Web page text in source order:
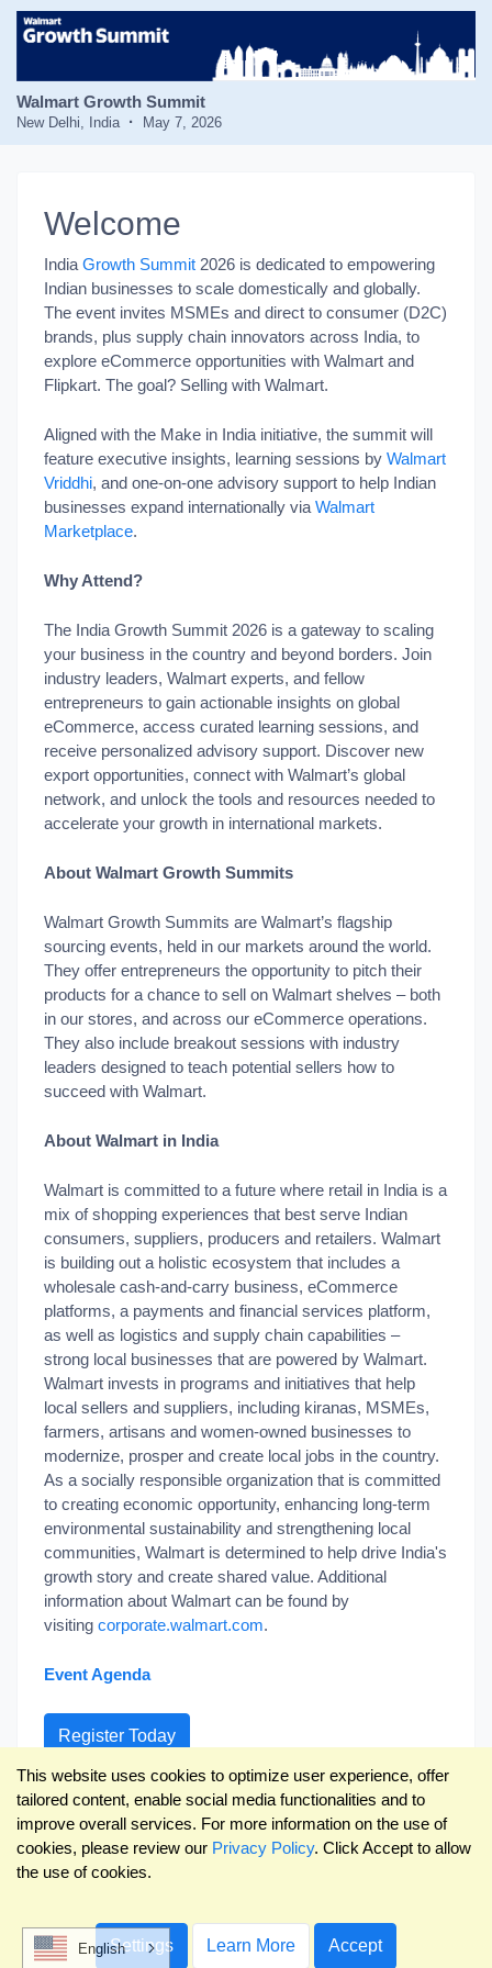
Walmart Growth Summit
New Delhi, India May 7, 2026
Welcome
India Growth Summit 2026 is dedicated to empowering
Indian businesses to scale domestically and globally.
The event invites MSMEs and direct to consumer (D2C)
brands, plus supply chain innovators across India, to
explore eCommerce opportunities with Walmart and
Flipkart. The goal? Selling with Walmart.
Aligned with the Make in India initiative, the summit will
feature executive insights, learning sessions by Walmart
Vriddhi, and one-on-one advisory support to help Indian
businesses expand internationally via Walmart
Marketplace.
Why Attend?
The India Growth Summit 2026 is a gateway to scaling
your business in the country and beyond borders. Join
industry leaders, Walmart experts, and fellow
entrepreneurs to gain actionable insights on global
eCommerce, access curated learning sessions, and
receive personalized advisory support. Discover new
export opportunities, connect with Walmart’s global
network, and unlock the tools and resources needed to
accelerate your growth in international markets.
About Walmart Growth Summits
Walmart Growth Summits are Walmart’s flagship
sourcing events, held in our markets around the world.
They offer entrepreneurs the opportunity to pitch their
products for a chance to sell on Walmart shelves – both
in our stores, and across our eCommerce operations.
They also include breakout sessions with industry
leaders designed to teach potential sellers how to
succeed with Walmart.
About Walmart in India
Walmart is committed to a future where retail in India is a
mix of shopping experiences that best serve Indian
consumers, suppliers, producers and retailers. Walmart
is building out a holistic ecosystem that includes a
wholesale cash-and-carry business, eCommerce
platforms, a payments and financial services platform,
as well as logistics and supply chain capabilities –
strong local businesses that are powered by Walmart.
Walmart invests in programs and initiatives that help
local sellers and suppliers, including kiranas, MSMEs,
farmers, artisans and women-owned businesses to
modernize, prosper and create local jobs in the country.
As a socially responsible organization that is committed
to creating economic opportunity, enhancing long-term
environmental sustainability and strengthening local
communities, Walmart is determined to help drive India's
growth story and create shared value. Additional
information about Walmart can be found by
visiting corporate.walmart.com.
Event Agenda
Register Today
Already Registered?
Powered by ECRM and RangeMe
This website uses cookies to optimize user experience, offer
tailored content, enable social media functionalities and to
improve overall services. For more information on the use of
cookies, please review our Privacy Policy. Click Accept to allow
the use of cookies.
Settings Learn More Accept
English